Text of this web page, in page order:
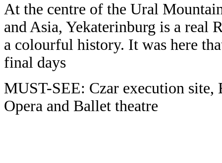
At the centre of the Ural
and Asia, Yekaterinburg is a real
a colourful history. It was here
final days
MUST-SEE: Czar execution
Opera and Ballet theatre